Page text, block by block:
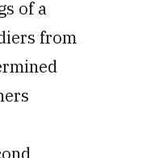
of a
from